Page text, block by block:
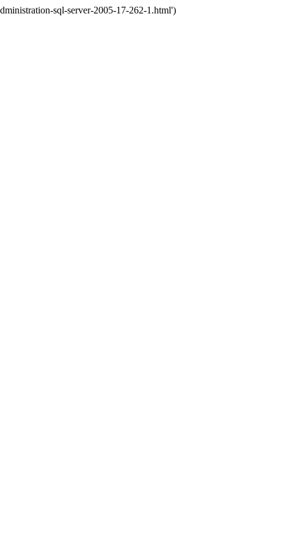
sql-server-2005-17-262-1.html')